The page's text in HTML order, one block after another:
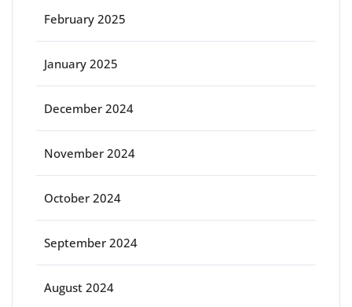
February 2025
January 2025
December 2024
November 2024
October 2024
September 2024
August 2024